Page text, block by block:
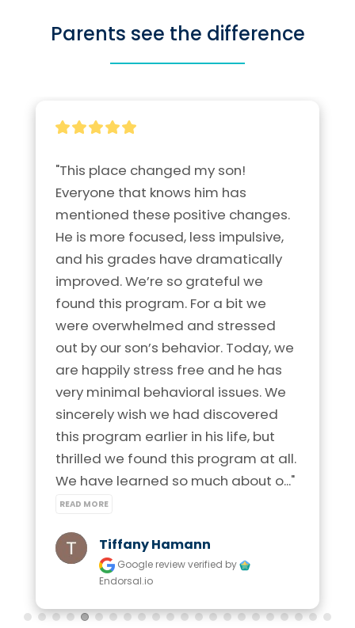
Parents see the difference
"This place changed my son!
Everyone that knows him has
mentioned these positive changes.
He is more focused, less impulsive,
and his grades have dramatically
improved. We’re so grateful we
found this program. For a bit we
were overwhelmed and stressed
out by our son’s behavior. Today, we
are happily stress free and he has
very minimal behavioral issues. We
sincerely wish we had discovered
this program earlier in his life, but
thrilled we found this program at all.
We have learned so much about o..."
READ MORE
Tiffany Hamann
Google reviewverified by
Endorsal.io